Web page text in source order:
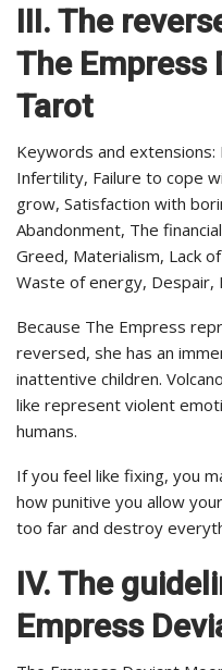
III. The
The Empress
Tarot
Keywords and
Infertility, Failure to cope
grow, Satisfaction with
Abandonment, The
Greed, Materialism, Lack
Waste of energy, Despair,
Because The Empress
reversed, she has an
inattentive children.
like represent violent
humans.
If you feel like fixing, you
how punitive you allow
too far and destroy
IV. The
Empress